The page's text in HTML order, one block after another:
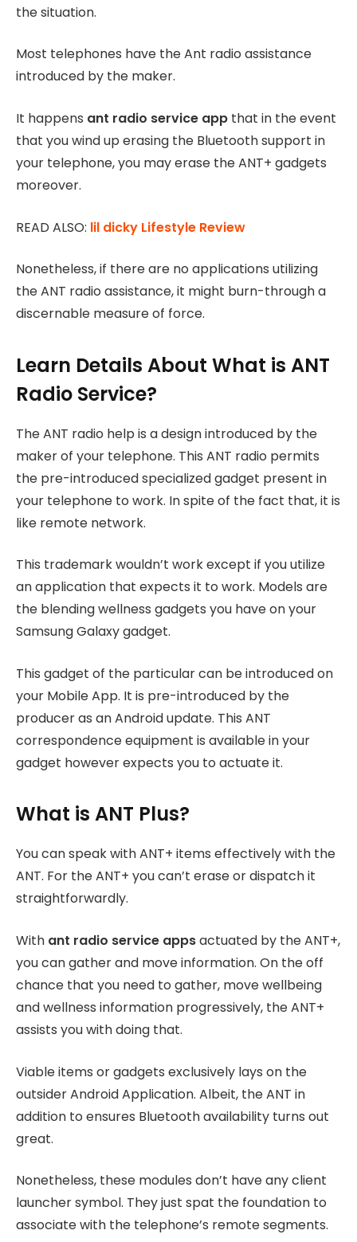
the situation.
Most telephones have the Ant radio assistance
introduced by the maker.
It happens ant radio service app that in the event
that you wind up erasing the Bluetooth support in
your telephone, you may erase the ANT+ gadgets
moreover.
READ ALSO: lil dicky Lifestyle Review
Nonetheless, if there are no applications utilizing
the ANT radio assistance, it might burn-through a
discernable measure of force.
Learn Details About What is ANT
Radio Service?
The ANT radio help is a design introduced by the
maker of your telephone. This ANT radio permits
the pre-introduced specialized gadget present in
your telephone to work. In spite of the fact that, it is
like remote network.
This trademark wouldn’t work except if you utilize
an application that expects it to work. Models are
the blending wellness gadgets you have on your
Samsung Galaxy gadget.
This gadget of the particular can be introduced on
your Mobile App. It is pre-introduced by the
producer as an Android update. This ANT
correspondence equipment is available in your
gadget however expects you to actuate it.
What is ANT Plus?
You can speak with ANT+ items effectively with the
ANT. For the ANT+ you can’t erase or dispatch it
straightforwardly.
With ant radio service appsactuated by the ANT+,
you can gather and move information. On the off
chance that you need to gather, move wellbeing
and wellness information progressively, the ANT+
assists you with doing that.
Viable items or gadgets exclusively lays on the
outsider Android Application. Albeit, the ANT in
addition to ensures Bluetooth availability turns out
great.
Nonetheless, these modules don’t have any client
launcher symbol. They just spat the foundation to
associate with the telephone’s remote segments.